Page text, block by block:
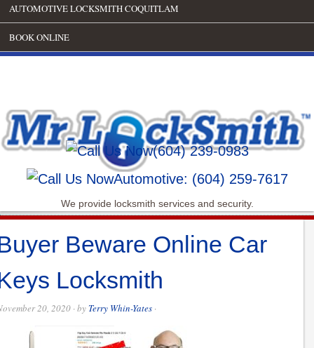
AUTOMOTIVE LOCKSMITH COQUITLAM
BOOK ONLINE
(604) 239-0983
Automotive: (604) 259-7617
We provide locksmith services and security.
Beware Online Car
Locksmith
20, 2020 · by Terry Whin-Yates ·